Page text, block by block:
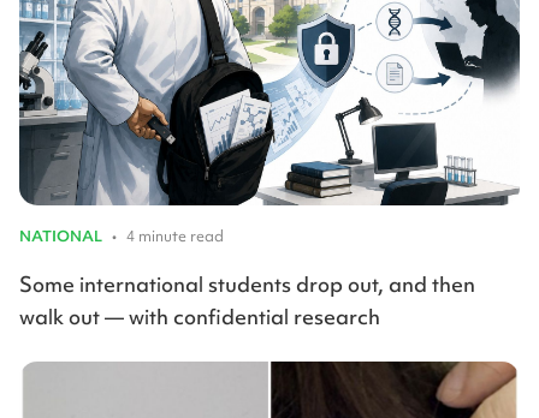
NATIONAL • 4 minute read
Some international students drop out, and then
walk out — with confidential research